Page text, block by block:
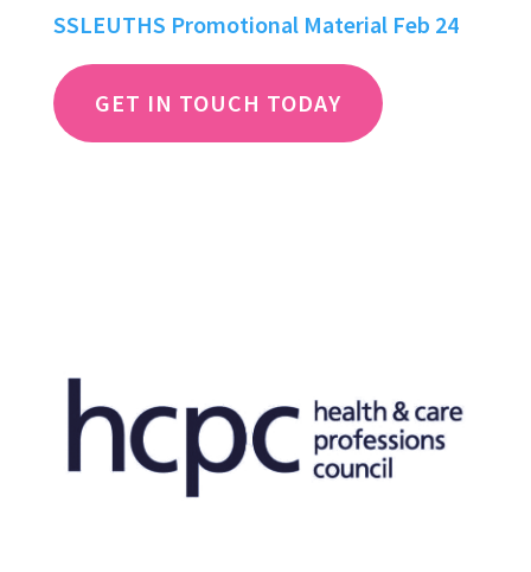
SSLEUTHS Promotional Material Feb 24
GET IN TOUCH TODAY